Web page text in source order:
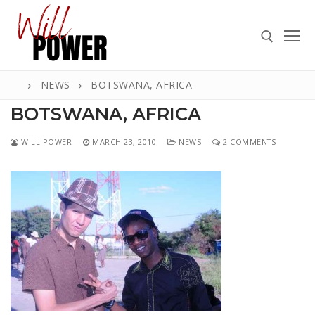
content
Search for:
Search
ABOUT
PRESS
CONTACT
VIDEOS
NEWS BOTSWANA, AFRICA
BOTSWANA, AFRICA
WILL POWER MARCH 23, 2010 NEWS 2 COMMENTS